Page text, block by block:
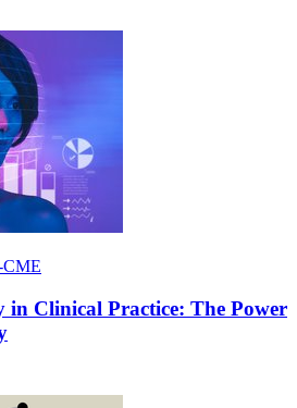
in Clinical Practice: The Power